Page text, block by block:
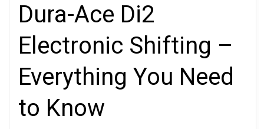
Dura-Ace Di2
Electronic Shifting –
Everything You Need
to Know